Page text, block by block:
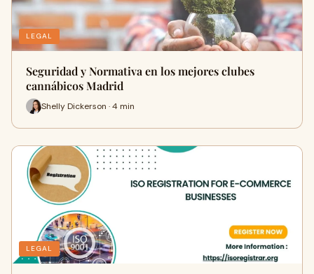
LEGAL
Seguridad y Normativa en los mejores clubes
cannábicos Madrid
Shelly Dickerson · 4 min
LEGAL